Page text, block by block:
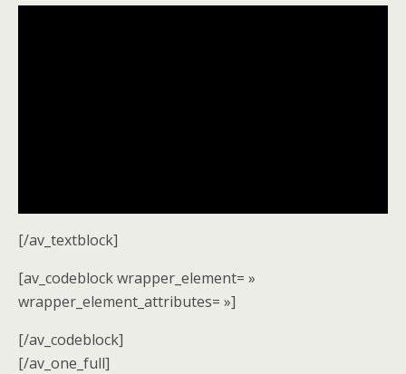
[/av_textblock]
[av_codeblock wrapper_element= »
wrapper_element_attributes= »]
[/av_codeblock]
[/av_one_full]